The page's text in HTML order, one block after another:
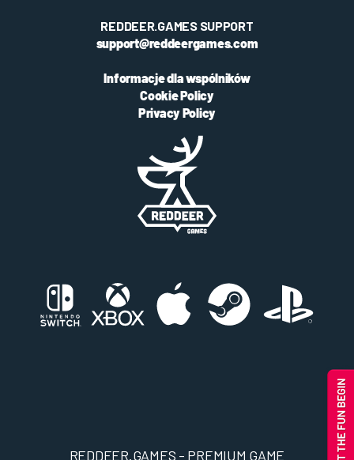
REDDEER.GAMES SUPPORT
support@reddeergames.com
Informacje dla wspólników
Cookie Policy
Privacy Policy
REDDEER.GAMES - PREMIUM GAME